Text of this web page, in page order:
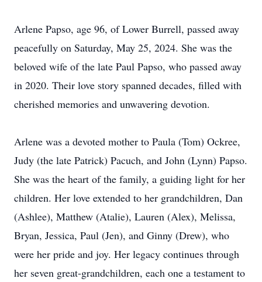
Arlene Papso, age 96, of Lower Burrell, passed away
peacefully on Saturday, May 25, 2024. She was the
beloved wife of the late Paul Papso, who passed away
in 2020. Their love story spanned decades, filled with
cherished memories and unwavering devotion.
Arlene was a devoted mother to Paula (Tom) Ockree,
Judy (the late Patrick) Pacuch, and John (Lynn) Papso.
She was the heart of the family, a guiding light for her
children. Her love extended to her grandchildren, Dan
(Ashlee), Matthew (Atalie), Lauren (Alex), Melissa,
Bryan, Jessica, Paul (Jen), and Ginny (Drew), who
were her pride and joy. Her legacy continues through
her seven great-grandchildren, each one a testament to